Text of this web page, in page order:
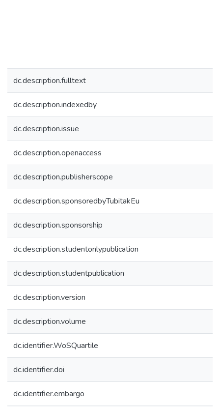
dc.description.fulltext
dc.description.indexedby
dc.description.issue
dc.description.openaccess
dc.description.publisherscope
dc.description.sponsoredbyTubitakEu
dc.description.sponsorship
dc.description.studentonlypublication
dc.description.studentpublication
dc.description.version
dc.description.volume
dc.identifier.WoSQuartile
dc.identifier.doi
dc.identifier.embargo